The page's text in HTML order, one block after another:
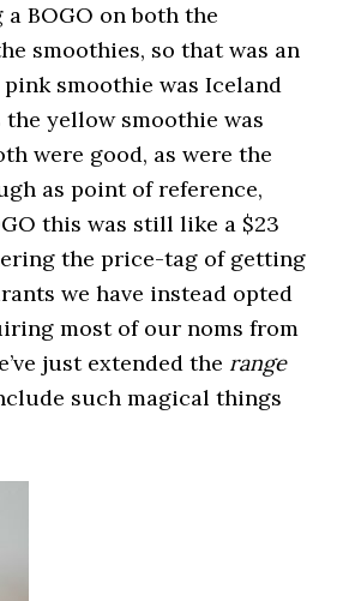
BOGO on both the
smoothies, so that was an
pink smoothie was Iceland
the yellow smoothie was
were good, as were the
as point of reference,
this was still like a $23
the price-tag of getting
we have instead opted
most of our noms from
just extended the range
such magical things